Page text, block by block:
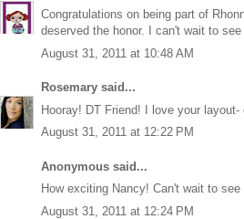
Congratulations on being part of
deserved the honor. I can't wait to
August 31, 2011 at 10:48 AM
Rosemary said...
Hooray! DT Friend! I love your
August 31, 2011 at 12:22 PM
Anonymous said...
How exciting Nancy! Can't wait to
August 31, 2011 at 12:24 PM